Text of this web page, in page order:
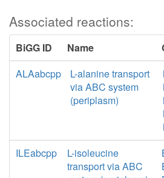
Associated reactions:
BiGG ID Name
ALAabcpp
L-alanine transport
via ABC system
(periplasm)
ILEabcpp
L-isoleucine
transport via ABC